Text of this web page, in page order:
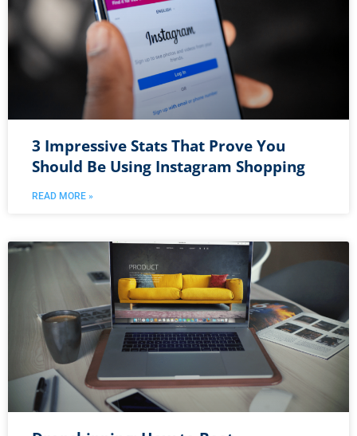
3 Impressive Stats That Prove You
Should Be Using Instagram Shopping
READ MORE »